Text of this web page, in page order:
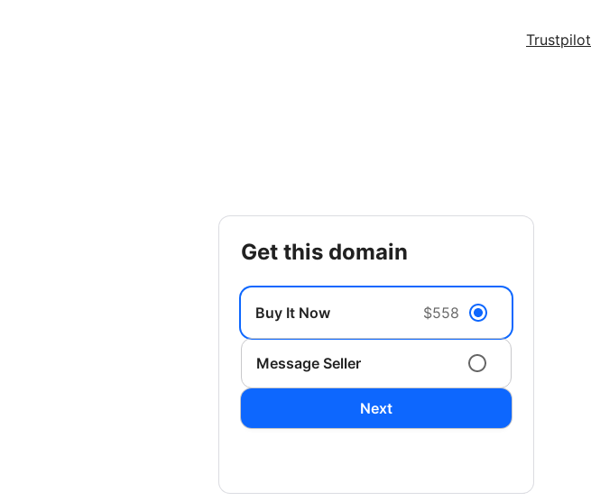
Trustpilot
get this domain
Buy It Now $558
Message Seller
Next